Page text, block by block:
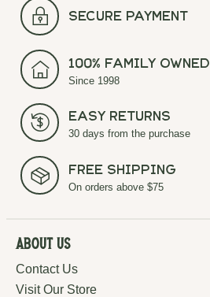
secure payment
100% Family Owned
Since 1998
Easy Returns
30 days from the purchase
Free Shipping
On orders above $75
About Us
Contact Us
Visit Our Store